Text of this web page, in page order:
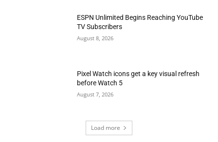
ESPN Unlimited Begins Reaching YouTube
TV Subscribers
August 8, 2026
Pixel Watch icons get a key visual refresh
before Watch 5
August 7, 2026
Load more